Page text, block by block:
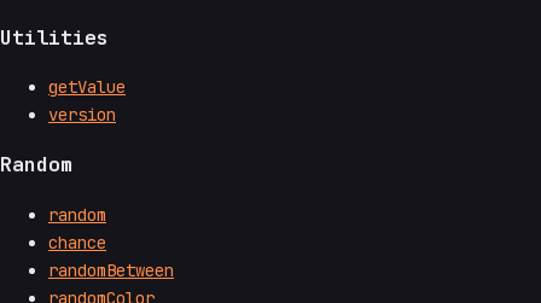
Utilities
getValue
version
Random
random
chance
randomBetween
randomColor